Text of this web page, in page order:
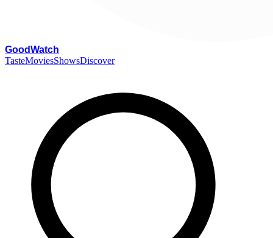
GoodWatch
TasteMoviesShowsDiscover